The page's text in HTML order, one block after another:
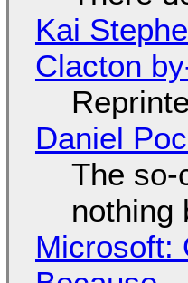
Kai
Clacton
Daniel
The so-
nothing
Microsoft: